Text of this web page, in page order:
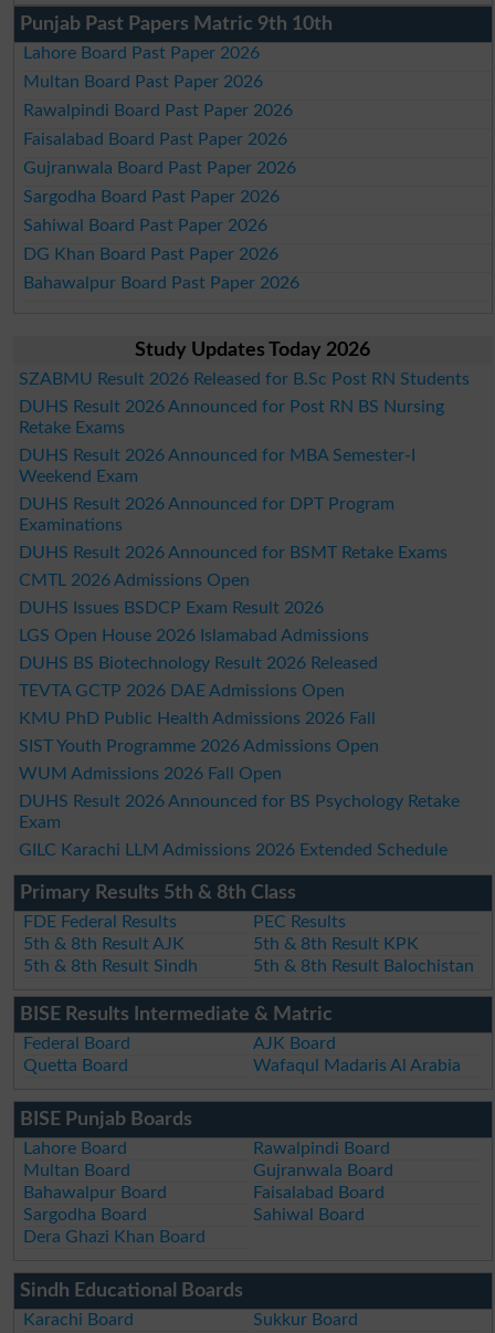
Punjab Past Papers Matric 9th 10th
Lahore Board Past Paper 2026
Multan Board Past Paper 2026
Rawalpindi Board Past Paper 2026
Faisalabad Board Past Paper 2026
Gujranwala Board Past Paper 2026
Sargodha Board Past Paper 2026
Sahiwal Board Past Paper 2026
DG Khan Board Past Paper 2026
Bahawalpur Board Past Paper 2026
Study Updates Today 2026
SZABMU Result 2026 Released for B.Sc Post RN Students
DUHS Result 2026 Announced for Post RN BS Nursing
Retake Exams
DUHS Result 2026 Announced for MBA Semester-I
Weekend Exam
DUHS Result 2026 Announced for DPT Program
Examinations
DUHS Result 2026 Announced for BSMT Retake Exams
CMTL 2026 Admissions Open
DUHS Issues BSDCP Exam Result 2026
LGS Open House 2026 Islamabad Admissions
DUHS BS Biotechnology Result 2026 Released
TEVTA GCTP 2026 DAE Admissions Open
KMU PhD Public Health Admissions 2026 Fall
SIST Youth Programme 2026 Admissions Open
WUM Admissions 2026 Fall Open
DUHS Result 2026 Announced for BS Psychology Retake
Exam
GILC Karachi LLM Admissions 2026 Extended Schedule
Primary Results 5th & 8th Class
FDE Federal Results
PEC Results
5th & 8th Result AJK
5th & 8th Result KPK
5th & 8th Result Sindh
5th & 8th Result Balochistan
BISE Results Intermediate & Matric
Federal Board
AJK Board
Quetta Board
Wafaqul Madaris Al Arabia
BISE Punjab Boards
Lahore Board
Rawalpindi Board
Multan Board
Gujranwala Board
Bahawalpur Board
Faisalabad Board
Sargodha Board
Sahiwal Board
Dera Ghazi Khan Board
Sindh Educational Boards
Karachi Board
Sukkur Board